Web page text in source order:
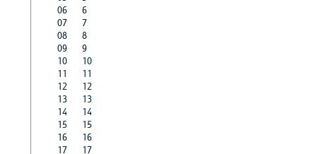
06
6
07
7
08
8
09
9
10
10
11
11
12
12
13
13
14
14
15
15
16
16
17
17